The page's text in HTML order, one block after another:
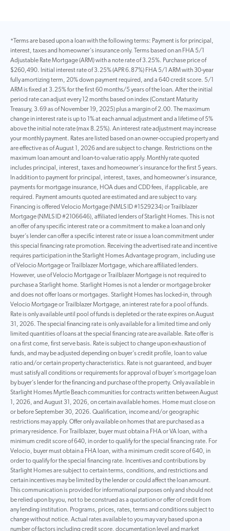
*Terms are based upon a loan with the following terms: Payment is for principal,
interest, taxes and homeowner's insurance only. Terms based on an FHA 5/1
Adjustable Rate Mortgage (ARM) with a note rate of 3.25%. Purchase price of
$260,490. Initial interest rate of 3.25% (APR 6.87%) FHA 5/1 ARM with 30-year
fully amortizing term, 20% down payment required, and a 640 credit score. 5/1
ARM is fixed at 3.25% for the first 60 months/5 years of the loan. After the initial
period rate can adjust every 12 months based on index (Constant Maturity
Treasury, 3.69 as of November 19, 2025) plus a margin of 2.00. The maximum
change in interest rate is up to 1% at each annual adjustment and a lifetime of 5%
above the initial note rate (max 8.25%). An interest rate adjustment may increase
your monthly payment. Rates are listed based on an owner-occupied property and
are effective as of August 1, 2026 and are subject to change. Restrictions on the
maximum loan amount and loan-to-value ratio apply. Monthly rate quoted
includes principal, interest, taxes and homeowner’s insurance for the first 5 years.
In addition to payment for principal, interest, taxes, and homeowner’s insurance,
payments for mortgage insurance, HOA dues and CDD fees, if applicable, are
required. Payment amounts quoted are estimated and are subject to vary.
Financing is offered Velocio Mortgage (NMLS ID #1529234) or Trailblazer
Mortgage (NMLS ID #2106646), affiliated lenders of Starlight Homes. This is not
an offer of any specific interest rate or a commitment to make a loan and only
buyer’s lender can offer a specific interest rate or issue a loan commitment under
this special financing rate promotion. Receiving the advertised rate and incentive
requires participation in the Starlight Homes Advantage program, including use
of Velocio Mortgage or Trailblazer Mortgage, which are affiliated lenders.
However, use of Velocio Mortgage or Trailblazer Mortgage is not required to
purchase a Starlight home. Starlight Homes is not a lender or mortgage broker
and does not offer loans or mortgages. Starlight Homes has locked-in, through
Velocio Mortgage or Trailblazer Mortgage, an interest rate for a pool of funds.
Rate is only available until pool of funds is depleted or the rate expires on August
31, 2026. The special financing rate is only available for a limited time and only
limited quantities of loans at the special financing rate are available. Rate offer is
on a first come, first serve basis. Rate is subject to change upon exhaustion of
funds, and may be adjusted depending on buyer’s credit profile, loan to value
ratio and/or certain property characteristics. Rate is not guaranteed, and buyer
must satisfy all conditions or requirements for approval of buyer’s mortgage loan
by buyer’s lender for the financing and purchase of the property. Only available in
Starlight Homes Myrtle Beach communities for contracts written between August
1, 2026, and August 31, 2026, on certain available homes. Home must close on
or before September 30, 2026. Qualification, income and/or geographic
restrictions may apply. Offer only available on homes that are purchased as a
primary residence. For Trailblazer, buyer must obtain a FHA or VA loan, with a
minimum credit score of 640, in order to qualify for the special financing rate. For
Velocio, buyer must obtain a FHA loan, with a minimum credit score of 640, in
order to qualify for the special financing rate. Incentives and contributions by
Starlight Homes are subject to certain terms, conditions, and restrictions and
certain incentives may be limited by the lender or could affect the loan amount.
This communication is provided for informational purposes only and should not
be relied upon by you, not to be construed as a quotation or offer of credit from
any lending institution. Programs, prices, rates, terms and conditions subject to
change without notice. Actual rates available to you may vary based upon a
number of factors including credit score, documentation level and market